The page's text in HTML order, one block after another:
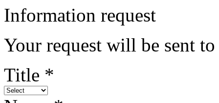
Information request
Your request will be sent
Title *